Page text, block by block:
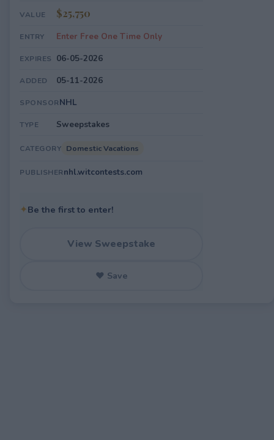
VALUE $25,750
ENTRY Enter Free One Time Only
EXPIRES 06-05-2026
ADDED 05-11-2026
SPONSORNHL
TYPE Sweepstakes
CATEGORY Domestic Vacations
PUBLISHERnhl.witcontests.com
✦Be the first to enter!
View Sweepstake
♥ Save